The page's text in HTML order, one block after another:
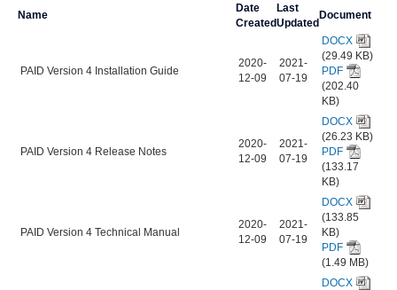
Name
Date
Created
Last
Updated
Document
PAID Version 4 Installation Guide
2020-
12-09
2021-
07-19
DOCX
(29.49 KB)
PDF
(202.40
KB)
PAID Version 4 Release Notes
2020-
12-09
2021-
07-19
DOCX
(26.23 KB)
PDF
(133.17
KB)
PAID Version 4 Technical Manual
2020-
12-09
2021-
07-19
DOCX
(133.85
KB)
PDF
(1.49 MB)
DOCX